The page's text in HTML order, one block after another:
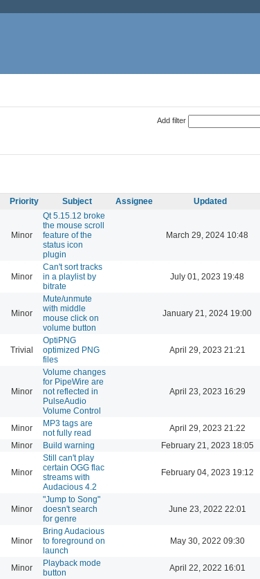
Add filter
Priority Subject Assignee Updated
Minor
Qt 5.15.12 broke
the mouse scroll
feature of the
status icon
plugin
March 29, 2024 10:48
Minor
Can't sort tracks
in a playlist by
bitrate
July 01, 2023 19:48
Minor
Mute/unmute
with middle
mouse click on
volume button
January 21, 2024 19:00
Trivial
OptiPNG
optimized PNG
files
April 29, 2023 21:21
Minor
Volume changes
for PipeWire are
not reflected in
PulseAudio
Volume Control
April 23, 2023 16:29
Minor
MP3 tags are
not fully read
April 29, 2023 21:22
Minor Build warning February 21, 2023 18:05
Minor
Still can't play
certain OGG flac
streams with
Audacious 4.2
February 04, 2023 19:12
Minor
"Jump to Song"
doesn't search
for genre
June 23, 2022 22:01
Minor
Bring Audacious
to foreground on
launch
May 30, 2022 09:30
Minor
Playback mode
button
April 22, 2022 16:01